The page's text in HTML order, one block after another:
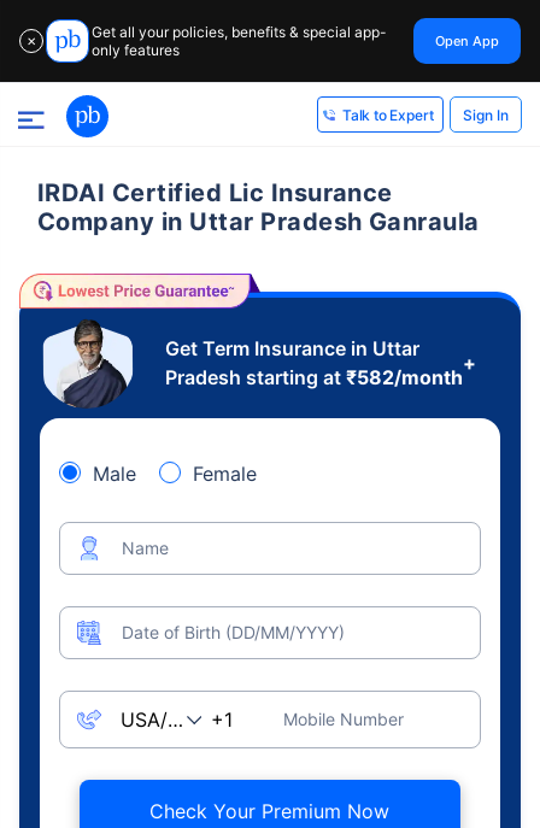
✕
Get all your policies, benefits & special app-
only features
Open App
Talk to Expert Sign In
IRDAI Certified Lic Insurance
Company in Uttar Pradesh Ganraula
Get Term Insurance in Uttar
Pradesh starting at ₹582/month
+
Male Female
Name
Date of Birth (DD/MM/YYYY)
Mobile Number
Check Your Premium Now